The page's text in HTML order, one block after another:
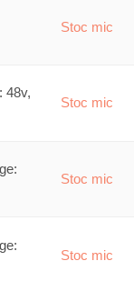
Stoc mic
48v,
Stoc mic
Stoc mic
Stoc mic